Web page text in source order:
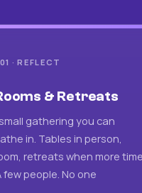
· REFLECT
& Retreats
gathering you can
in. Tables in person,
retreats when more time
few people. No one